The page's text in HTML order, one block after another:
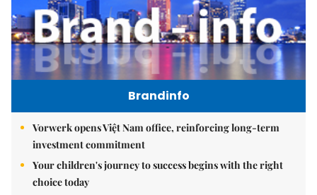
Brandinfo
Vorwerk opens Việt Nam office, reinforcing long-term
investment commitment
Your children's journey to success begins with the right
choice today